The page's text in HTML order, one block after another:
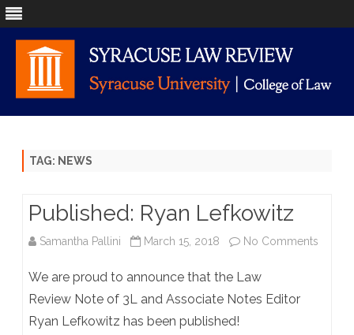
TAG: NEWS
Published: Ryan Lefkowitz
Samantha Pallini March 15, 2018 No Comments
We are proud to announce that the Law
Review Note of 3L and Associate Notes Editor
Ryan Lefkowitz has been published!